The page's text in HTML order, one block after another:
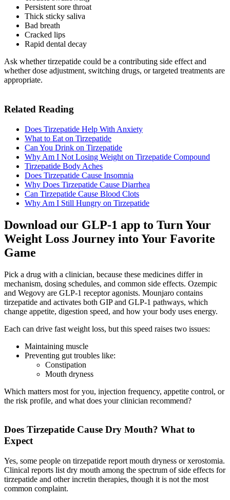
Persistent sore throat
Thick sticky saliva
Bad breath
Cracked lips
Rapid dental decay
Ask whether tirzepatide could be a contributing side effect and
whether dose adjustment, switching drugs, or targeted treatments are
appropriate.
Related Reading
Does Tirzepatide Help With Anxiety
What to Eat on Tirzepatide​
Can You Drink on Tirzepatide​
Why Am I Not Losing Weight on Tirzepatide Compound​
Tirzepatide Body Aches​
Does Tirzepatide Cause Insomnia
Why Does Tirzepatide Cause Diarrhea​
Can Tirzepatide Cause Blood Clots
Why Am I Still Hungry on Tirzepatide
Download our GLP-1 app to Turn Your
Weight Loss Journey into Your Favorite
Game
Pick a drug with a clinician, because these medicines differ in
mechanism, dosing schedules, and common side effects. Ozempic
and Wegovy are GLP-1 receptor agonists. Mounjaro contains
tirzepatide and activates both GIP and GLP-1 pathways, which
change appetite, digestion speed, and how your body uses energy.
Each can drive fast weight loss, but this speed raises two issues:
Maintaining muscle
Preventing gut troubles like:
Constipation
Mouth dryness
Which matters most for you, injection frequency, appetite control, or
the risk profile, and what does your clinician recommend?
Does Tirzepatide Cause Dry Mouth? What to
Expect
Yes, some people on tirzepatide report mouth dryness or xerostomia.
Clinical reports list dry mouth among the spectrum of side effects for
tirzepatide and other incretin therapies, though it is not the most
common complaint.